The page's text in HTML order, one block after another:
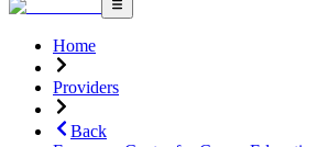
Home
Providers
Back